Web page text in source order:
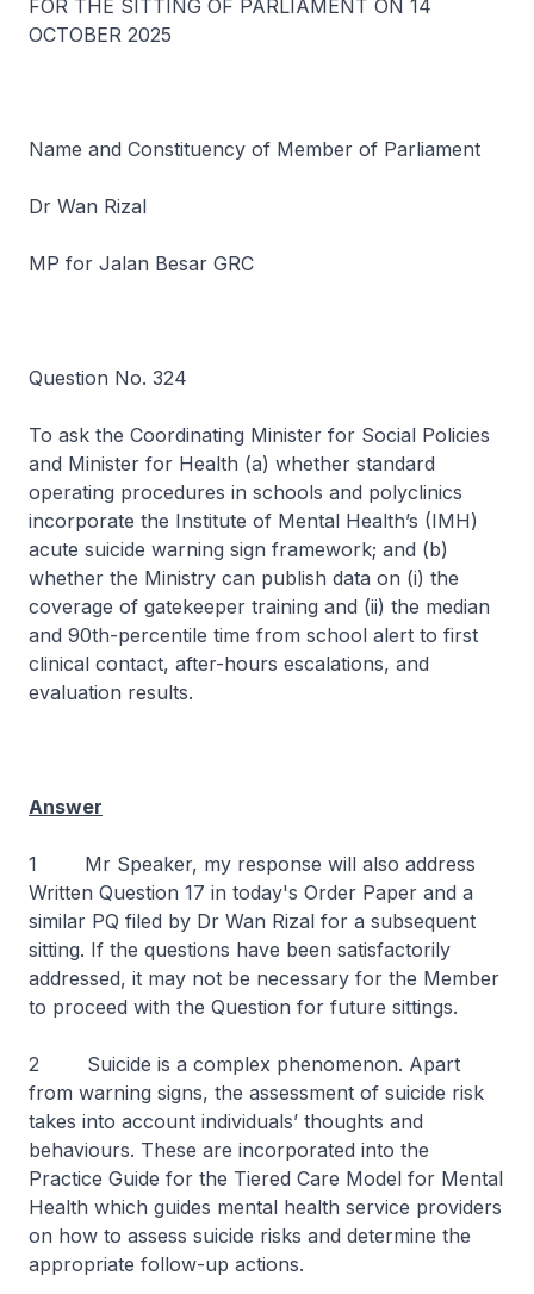
FOR THE SITTING OF PARLIAMENT ON 14
OCTOBER 2025
Name and Constituency of Member of Parliament
Dr Wan Rizal
MP for Jalan Besar GRC
Question No. 324
To ask the Coordinating Minister for Social Policies
and Minister for Health (a) whether standard
operating procedures in schools and polyclinics
incorporate the Institute of Mental Health’s (IMH)
acute suicide warning sign framework; and (b)
whether the Ministry can publish data on (i) the
coverage of gatekeeper training and (ii) the median
and 90th-percentile time from school alert to first
clinical contact, after-hours escalations, and
evaluation results.
Answer
1 Mr Speaker, my response will also address
Written Question 17 in today's Order Paper and a
similar PQ filed by Dr Wan Rizal for a subsequent
sitting. If the questions have been satisfactorily
addressed, it may not be necessary for the Member
to proceed with the Question for future sittings.
2 Suicide is a complex phenomenon. Apart
from warning signs, the assessment of suicide risk
takes into account individuals’ thoughts and
behaviours. These are incorporated into the
Practice Guide for the Tiered Care Model for Mental
Health which guides mental health service providers
on how to assess suicide risks and determine the
appropriate follow-up actions.